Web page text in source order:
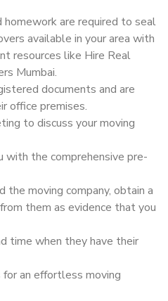
homework are required to seal
available in your area with
resources like Hire Real
Mumbai.
documents and are
office premises.
to discuss your moving
the comprehensive pre-
the moving company, obtain a
them as evidence that you
time when they have their
an effortless moving